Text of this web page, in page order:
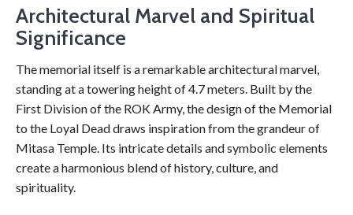
Architectural Marvel and Spiritual
Significance
The memorial itself is a remarkable architectural marvel,
standing at a towering height of 4.7 meters. Built by the
First Division of the ROK Army, the design of the Memorial
to the Loyal Dead draws inspiration from the grandeur of
Mitasa Temple. Its intricate details and symbolic elements
create a harmonious blend of history, culture, and
spirituality.